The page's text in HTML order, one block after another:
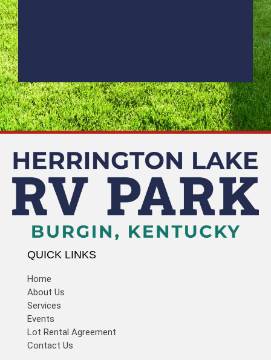
QUICK LINKS
Home
About Us
Services
Events
Lot Rental Agreement
Contact Us